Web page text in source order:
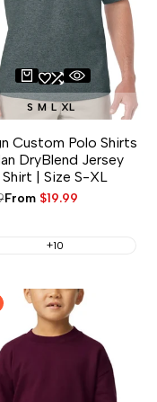
S M L XL
Custom Polo Shirts
DryBlend Jersey
| Size S-XL
Sale
From $19.99
+10